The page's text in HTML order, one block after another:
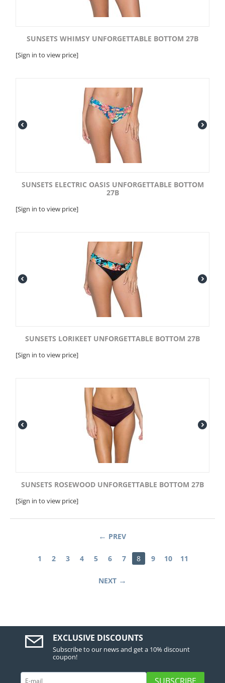
SUNSETS WHIMSY UNFORGETTABLE BOTTOM 27B
[Sign in to view price]
SUNSETS ELECTRIC OASIS UNFORGETTABLE BOTTOM
27B
[Sign in to view price]
SUNSETS LORIKEET UNFORGETTABLE BOTTOM 27B
[Sign in to view price]
SUNSETS ROSEWOOD UNFORGETTABLE BOTTOM 27B
[Sign in to view price]
PREV
1 2 3 4 5 6 7 8 9 10 11
NEXT
EXCLUSIVE DISCOUNTS
Subscribe to our news and get a 10% discount
coupon!